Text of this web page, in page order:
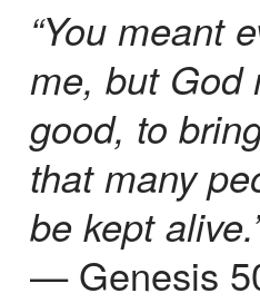
“You meant
me, but God
good, to
that many
be kept
— Genesis